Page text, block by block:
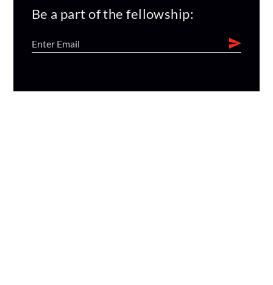
Be a part of the fellowship: